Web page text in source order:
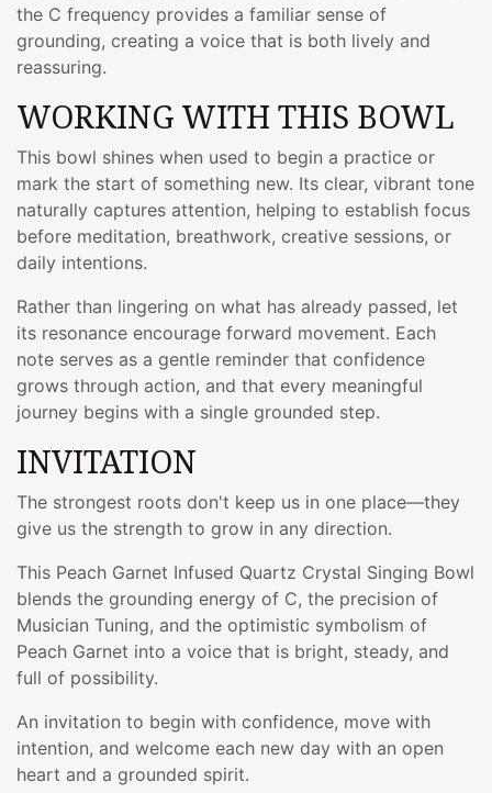
the C frequency provides a familiar sense of
grounding, creating a voice that is both lively and
reassuring.
WORKING WITH THIS BOWL
This bowl shines when used to begin a practice or
mark the start of something new. Its clear, vibrant tone
naturally captures attention, helping to establish focus
before meditation, breathwork, creative sessions, or
daily intentions.
Rather than lingering on what has already passed, let
its resonance encourage forward movement. Each
note serves as a gentle reminder that confidence
grows through action, and that every meaningful
journey begins with a single grounded step.
INVITATION
The strongest roots don't keep us in one place—they
give us the strength to grow in any direction.
This Peach Garnet Infused Quartz Crystal Singing Bowl
blends the grounding energy of C, the precision of
Musician Tuning, and the optimistic symbolism of
Peach Garnet into a voice that is bright, steady, and
full of possibility.
An invitation to begin with confidence, move with
intention, and welcome each new day with an open
heart and a grounded spirit.